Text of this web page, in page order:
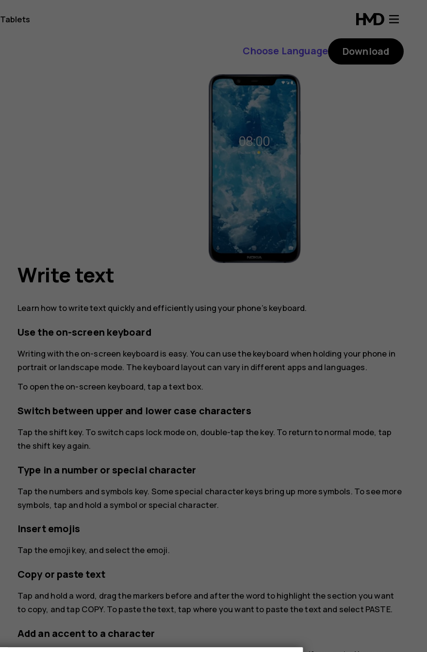
Tablets
Choose Language Download
Write text
Learn how to write text quickly and efficiently using your phone’s keyboard.
Use the on-screen keyboard
Writing with the on-screen keyboard is easy. You can use the keyboard when holding your phone in
portrait or landscape mode. The keyboard layout can vary in different apps and languages.
To open the on-screen keyboard, tap a text box.
Switch between upper and lower case characters
Tap the shift key. To switch caps lock mode on, double-tap the key. To return to normal mode, tap
the shift key again.
Type in a number or special character
Tap the numbers and symbols key. Some special character keys bring up more symbols. To see more
symbols, tap and hold a symbol or special character.
Insert emojis
Tap the emoji key, and select the emoji.
Copy or paste text
Tap and hold a word, drag the markers before and after the word to highlight the section you want
to copy, and tap COPY. To paste the text, tap where you want to paste the text and select PASTE.
Add an accent to a character